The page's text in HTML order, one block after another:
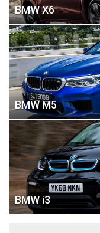
BMW X6
BMW M5
BMW i3